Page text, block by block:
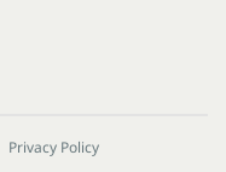
Privacy Policy